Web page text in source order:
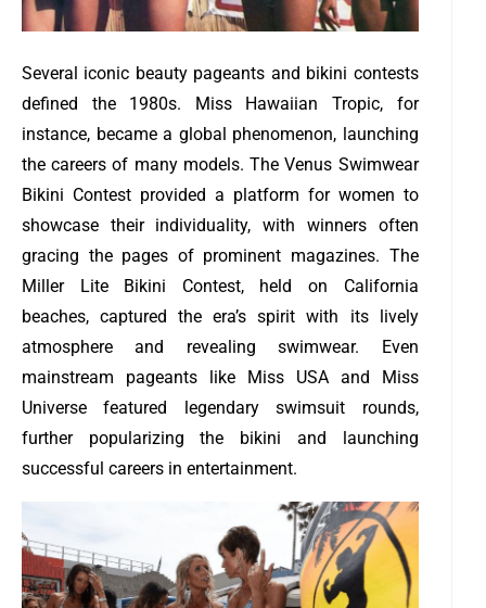
Several iconic beauty pageants and bikini contests
defined the 1980s. Miss Hawaiian Tropic, for
instance, became a global phenomenon, launching
the careers of many models. The Venus Swimwear
Bikini Contest provided a platform for women to
showcase their individuality, with winners often
gracing the pages of prominent magazines. The
Miller Lite Bikini Contest, held on California
beaches, captured the era’s spirit with its lively
atmosphere and revealing swimwear. Even
mainstream pageants like Miss USA and Miss
Universe featured legendary swimsuit rounds,
further popularizing the bikini and launching
successful careers in entertainment.